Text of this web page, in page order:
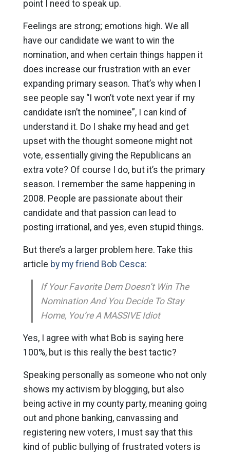
point I need to speak up.
Feelings are strong; emotions high. We all
have our candidate we want to win the
nomination, and when certain things happen it
does increase our frustration with an ever
expanding primary season. That’s why when I
see people say “I won’t vote next year if my
candidate isn’t the nominee”, I can kind of
understand it. Do I shake my head and get
upset with the thought someone might not
vote, essentially giving the Republicans an
extra vote? Of course I do, but it’s the primary
season. I remember the same happening in
2008. People are passionate about their
candidate and that passion can lead to
posting irrational, and yes, even stupid things.
But there’s a larger problem here. Take this
article by my friend Bob Cesca:
If Your Favorite Dem Doesn’t Win The
Nomination And You Decide To Stay
Home, You’re A MASSIVE Idiot
Yes, I agree with what Bob is saying here
100%, but is this really the best tactic?
Speaking personally as someone who not only
shows my activism by blogging, but also
being active in my county party, meaning going
out and phone banking, canvassing and
registering new voters, I must say that this
kind of public bullying of frustrated voters is